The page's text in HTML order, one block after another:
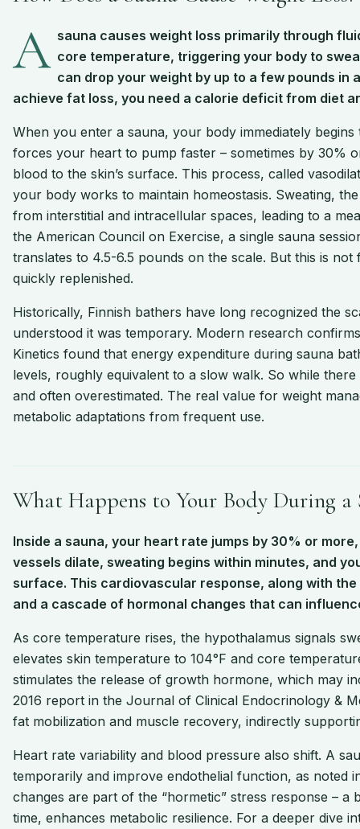
A sauna causes weight loss primarily through
core temperature, triggering your body to
can drop your weight by up to a few pounds in
achieve fat loss, you need a calorie deficit from diet
When you enter a sauna, your body immediately
forces your heart to pump faster – sometimes by 30%
blood to the skin’s surface. This process, called
your body works to maintain homeostasis. Sweating,
from interstitial and intracellular spaces, leading to a
the American Council on Exercise, a single sauna
translates to 4.5-6.5 pounds on the scale. But this is not
quickly replenished.
Historically, Finnish bathers have long recognized the
understood it was temporary. Modern research
Kinetics found that energy expenditure during sauna
levels, roughly equivalent to a slow walk. So while
and often overestimated. The real value for weight
metabolic adaptations from frequent use.
What Happens to Your Body During a
Inside a sauna, your heart rate jumps by 30% or
vessels dilate, sweating begins within minutes, and
surface. This cardiovascular response, along with
and a cascade of hormonal changes that can
As core temperature rises, the hypothalamus signals
elevates skin temperature to 104°F and core
stimulates the release of growth hormone, which may
2016 report in the Journal of Clinical Endocrinology &
fat mobilization and muscle recovery, indirectly
Heart rate variability and blood pressure also shift. A
temporarily and improve endothelial function, as noted
changes are part of the “hormetic” stress response – a
time, enhances metabolic resilience. For a deeper dive